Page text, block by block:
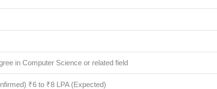
in Computer Science or related field
₹6 to ₹8 LPA (Expected)